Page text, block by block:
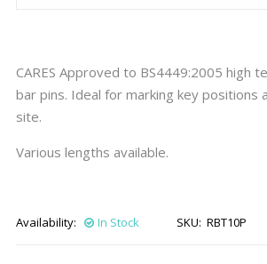
CARES Approved to BS4449:2005 high
bar pins. Ideal for marking key positions
site.
Various lengths available.
Availability: In Stock SKU: RBT10P